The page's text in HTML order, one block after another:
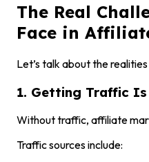
The Real
Face in
Let’s talk about the
1. Getting Traffic
Without traffic, affiliate
Traffic sources include: